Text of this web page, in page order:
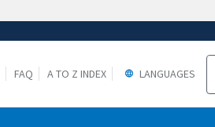
FAQ A TO Z INDEX LANGUAGES